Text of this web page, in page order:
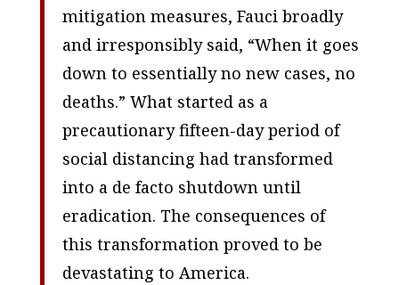
mitigation measures, Fauci broadly
and irresponsibly said, “When it goes
down to essentially no new cases, no
deaths.” What started as a
precautionary fifteen-day period of
social distancing had transformed
into a de facto shutdown until
eradication. The consequences of
this transformation proved to be
devastating to America.